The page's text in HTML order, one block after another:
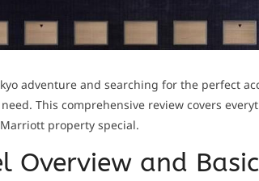
adventure and searching for the perfect
This comprehensive review covers
property special.
Overview and